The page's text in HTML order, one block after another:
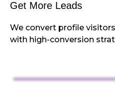
Get More Leads
We convert profile
with high-conversion